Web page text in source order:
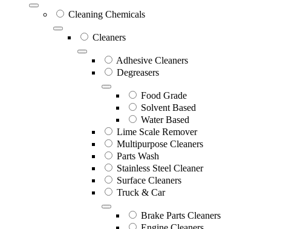
Cleaning Chemicals
Cleaners
Adhesive Cleaners
Degreasers
Food Grade
Solvent Based
Water Based
Lime Scale Remover
Multipurpose Cleaners
Parts Wash
Stainless Steel Cleaner
Surface Cleaners
Truck & Car
Brake Parts Cleaners